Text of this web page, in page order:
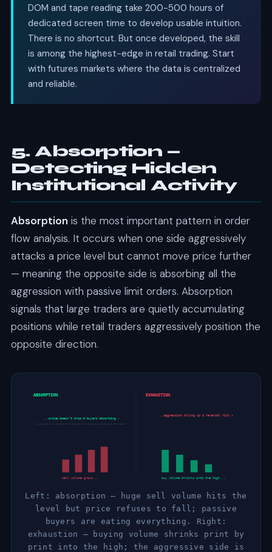
DOM and tape reading take 200-500 hours of
dedicated screen time to develop usable intuition.
There is no shortcut. But once developed, the skill
is among the highest-edge in retail trading. Start
with futures markets where the data is centralized
and reliable.
5. Absorption —
Detecting Hidden
Institutional Activity
Absorption is the most important pattern in order
flow analysis. It occurs when one side aggressively
attacks a price level but cannot move price further
— meaning the opposite side is absorbing all the
aggression with passive limit orders. Absorption
signals that large traders are quietly accumulating
positions while retail traders aggressively position the
opposite direction.
ABSORPTION
sell volume grows...
...price doesn’t drop = buyers absorbing ✓
EXHAUSTION
buy volume shrinks into the high...
...aggression drying up = reversal risk ✗
Left: absorption — huge sell volume hits the
level but price refuses to fall; passive
buyers are eating everything. Right:
exhaustion — buying volume shrinks print by
print into the high; the aggressive side is